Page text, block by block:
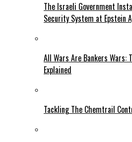
The Israeli Government
Security System at Epstein
All Wars Are Bankers Wars:
Explained
Tackling The Chemtrail